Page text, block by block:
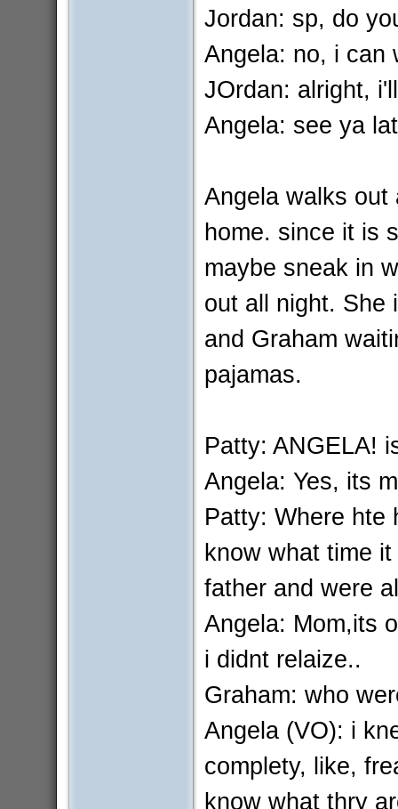
Jordan: sp, do
Angela: no, i can
JOrdan: alright,
Angela: see ya
Angela walks out
home. since it is
maybe sneak in
out all night. She
and Graham
pajamas.
Patty: ANGELA!
Angela: Yes, its
Patty: Where hte
know what time
father and were
Angela: Mom,its
i didnt relaize..
Graham: who
Angela (VO): i
complety, like,
know what thry